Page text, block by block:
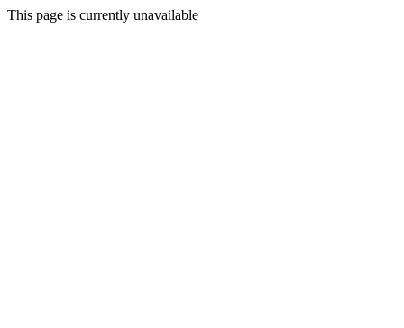
This page is currently unavailable